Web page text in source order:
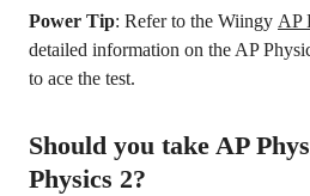
Power Tip: Refer to the Wiingy AP
detailed information on the AP
to ace the test.
Should you take AP
Physics 2?